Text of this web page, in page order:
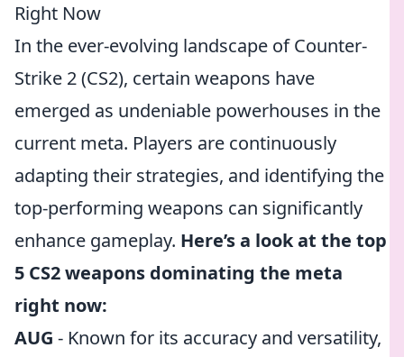
Right Now
In the ever-evolving landscape of Counter-
Strike 2 (CS2), certain weapons have
emerged as undeniable powerhouses in the
current meta. Players are continuously
adapting their strategies, and identifying the
top-performing weapons can significantly
enhance gameplay. Here’s a look at the top
5 CS2 weapons dominating the meta
right now:
AUG - Known for its accuracy and versatility,